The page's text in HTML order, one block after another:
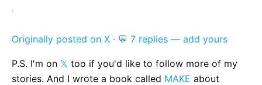
Originally posted on X · 💬 7 replies — add yours
P.S. I'm on 𝕏 too if you'd like to follow more of my
stories. And I wrote a book called MAKE about